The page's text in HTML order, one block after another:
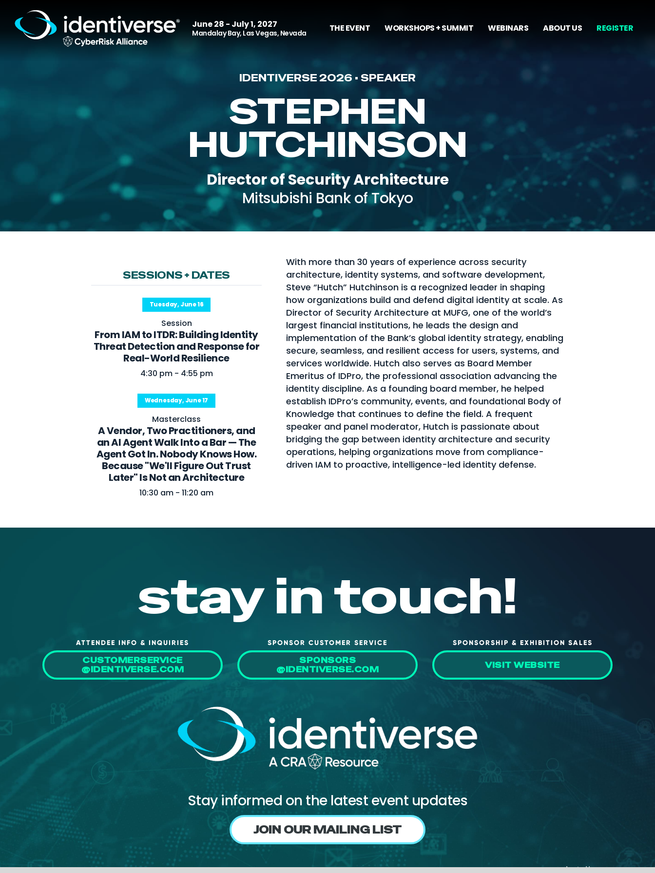
June 28 - July 1, 2027
Mandalay Bay, Las Vegas, Nevada THE EVENT WORKSHOPS + SUMMIT WEBINARS ABOUT US REGISTER
IDENTIVERSE 2026 • SPEAKER
STEPHEN
HUTCHINSON
Director of Security Architecture
Mitsubishi Bank of Tokyo
SESSIONS + DATES
Tuesday, June 16
Session
From IAM to ITDR: Building Identity
Threat Detection and Response for
Real-World Resilience
4:30 pm - 4:55 pm
Wednesday, June 17
Masterclass
A Vendor, Two Practitioners, and
an AI Agent Walk Into a Bar — The
Agent Got In. Nobody Knows How.
Because "We'll Figure Out Trust
Later" Is Not an Architecture
10:30 am - 11:20 am
With more than 30 years of experience across security
architecture, identity systems, and software development,
Steve “Hutch” Hutchinson is a recognized leader in shaping
how organizations build and defend digital identity at scale. As
Director of Security Architecture at MUFG, one of the world’s
largest financial institutions, he leads the design and
implementation of the Bank’s global identity strategy, enabling
secure, seamless, and resilient access for users, systems, and
services worldwide. Hutch also serves as Board Member
Emeritus of IDPro, the professional association advancing the
identity discipline. As a founding board member, he helped
establish IDPro’s community, events, and foundational Body of
Knowledge that continues to define the field. A frequent
speaker and panel moderator, Hutch is passionate about
bridging the gap between identity architecture and security
operations, helping organizations move from compliance-
driven IAM to proactive, intelligence-led identity defense.
stay in touch!
ATTENDEE INFO & INQUIRIES
CUSTOMERSERVICE
@IDENTIVERSE.COM
SPONSOR CUSTOMER SERVICE
SPONSORS
@IDENTIVERSE.COM
SPONSORSHIP & EXHIBITION SALES
VISIT WEBSITE
Stay informed on the latest event updates
JOIN OUR MAILING LIST